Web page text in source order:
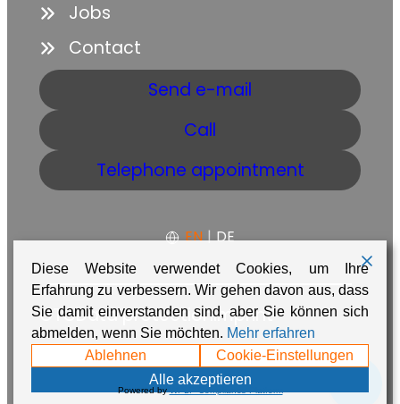
Jobs
Contact
Send e-mail
Call
Telephone appointment
EN | DE
GTCData protectionImprint
Made with ❤️ in Namibia byAdaire
Diese Website verwendet Cookies, um Ihre
Erfahrung zu verbessern. Wir gehen davon aus, dass
Sie damit einverstanden sind, aber Sie können sich
abmelden, wenn Sie möchten. Mehr erfahren
Ablehnen
Cookie-Einstellungen
Alle akzeptieren
Powered by WPLP Compliance Platform